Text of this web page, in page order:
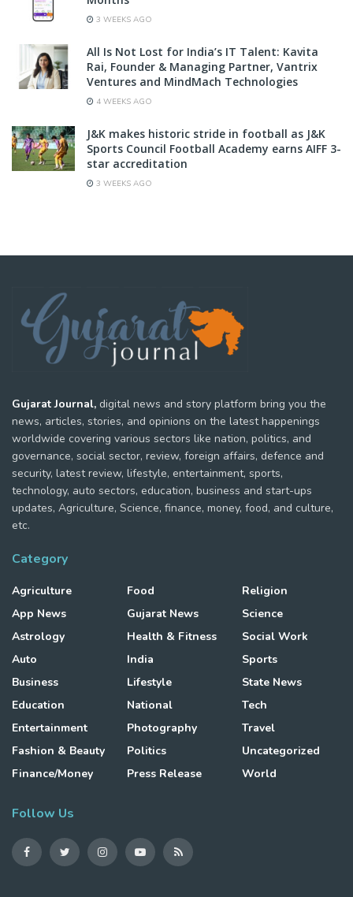
3 WEEKS AGO
All Is Not Lost for India’s IT Talent: Kavita
Rai, Founder & Managing Partner, Vantrix
Ventures and MindMach Technologies
4 WEEKS AGO
J&K makes historic stride in football as J&K
Sports Council Football Academy earns AIFF 3-
star accreditation
3 WEEKS AGO
Gujarat Journal, digital news and story platform bring you the
news, articles, stories, and opinions on the latest happenings
worldwide covering various sectors like nation, politics, and
governance, social sector, review, foreign affairs, defence and
security, latest review, lifestyle, entertainment, sports,
technology, auto sectors, education, business and start-ups
updates, Agriculture, Science, finance, money, food, and culture,
etc.
Category
Agriculture
App News
Astrology
Auto
Business
Education
Entertainment
Fashion & Beauty
Finance/Money
Food
Gujarat News
Health & Fitness
India
Lifestyle
National
Photography
Politics
Press Release
Religion
Science
Social Work
Sports
State News
Tech
Travel
Uncategorized
World
Follow Us